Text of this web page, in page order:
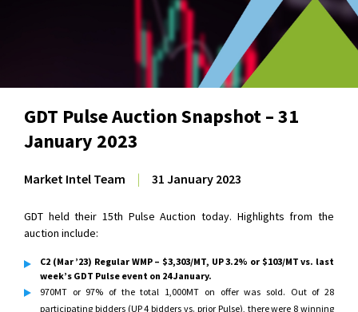
GDT Pulse Auction Snapshot – 31
January 2023
Market Intel Team | 31 January 2023
GDT held their 15th Pulse Auction today. Highlights from the
auction include:
C2 (Mar ’23) Regular WMP – $3,303/MT, UP 3.2% or $103/MT vs. last
week’s GDT Pulse event on 24 January.
970MT or 97% of the total 1,000MT on offer was sold. Out of 28
participating bidders (UP 4 bidders vs. prior Pulse), there were 8 winning